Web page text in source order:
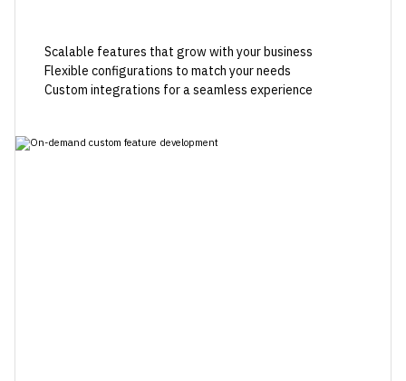
Scalable features that grow with your business
Flexible configurations to match your needs
Custom integrations for a seamless experience